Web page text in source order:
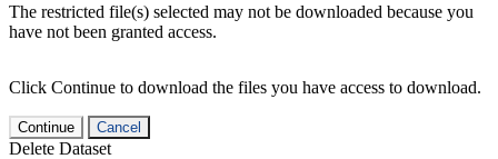
The restricted file(s) selected may not be downloaded because you
have not been granted access.
Click Continue to download the files you have access to download.
Continue Cancel
Delete Dataset